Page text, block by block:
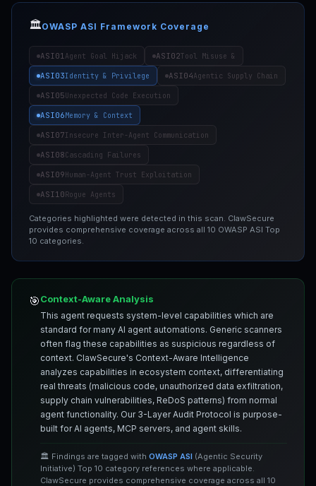
🏛️OWASP ASI Framework Coverage
ASI01Agent Goal Hijack ASI02Tool Misuse &
ASI03Identity & Privilege ASI04Agentic Supply Chain
ASI05Unexpected Code Execution
ASI06Memory & Context
ASI07Insecure Inter-Agent Communication
ASI08Cascading Failures
ASI09Human-Agent Trust Exploitation
ASI10Rogue Agents
Categories highlighted were detected in this scan. ClawSecure
provides comprehensive coverage across all 10 OWASP ASI Top
10 categories.
🎯Context-Aware Analysis
This agent requests system-level capabilities which are
standard for many AI agent automations. Generic scanners
often flag these capabilities as suspicious regardless of
context. ClawSecure's Context-Aware Intelligence
analyzes capabilities in ecosystem context, differentiating
real threats (malicious code, unauthorized data exfiltration,
supply chain vulnerabilities, ReDoS patterns) from normal
agent functionality. Our 3-Layer Audit Protocol is purpose-
built for AI agents, MCP servers, and agent skills.
🏛️ Findings are tagged with OWASP ASI (Agentic Security
Initiative) Top 10 category references where applicable.
ClawSecure provides comprehensive coverage across all 10